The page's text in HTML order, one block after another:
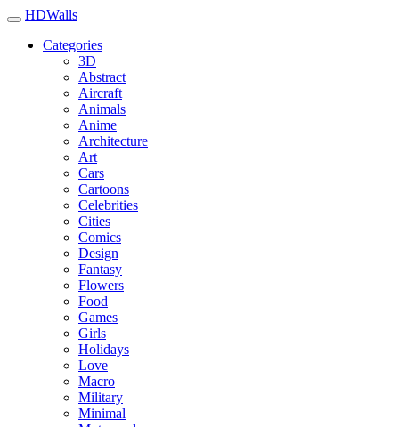
HDWalls
Categories
3D
Abstract
Aircraft
Animals
Anime
Architecture
Art
Cars
Cartoons
Celebrities
Cities
Comics
Design
Fantasy
Flowers
Food
Games
Girls
Holidays
Love
Macro
Military
Minimal